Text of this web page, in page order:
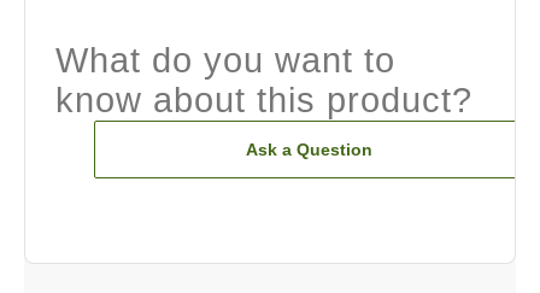
What do you want to
know about this product?
Ask a Question